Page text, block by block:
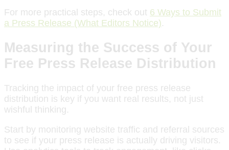
For more practical steps, check out 6 Ways to Submit
a Press Release (What Editors Notice).
Measuring the Success of Your
Free Press Release Distribution
Tracking the impact of your free press release
distribution is key if you want real results, not just
wishful thinking.
Start by monitoring website traffic and referral sources
to see if your press release is actually driving visitors.